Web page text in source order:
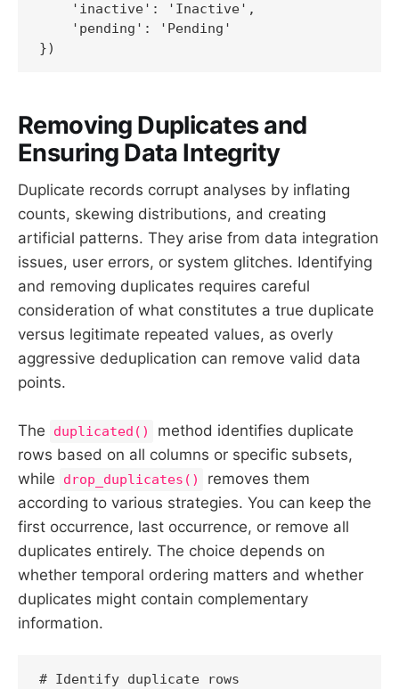
    'inactive': 'Inactive',
    'pending': 'Pending'
})
Removing Duplicates and
Ensuring Data Integrity
Duplicate records corrupt analyses by inflating
counts, skewing distributions, and creating
artificial patterns. They arise from data integration
issues, user errors, or system glitches. Identifying
and removing duplicates requires careful
consideration of what constitutes a true duplicate
versus legitimate repeated values, as overly
aggressive deduplication can remove valid data
points.
The duplicated()
method identifies duplicate
rows based on all columns or specific subsets,
while
drop_duplicates()
removes them
according to various strategies. You can keep the
first occurrence, last occurrence, or remove all
duplicates entirely. The choice depends on
whether temporal ordering matters and whether
duplicates might contain complementary
information.
# Identify duplicate rows